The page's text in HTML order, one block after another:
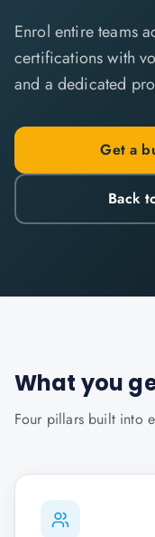
Enrol entire teams
certifications with
and a dedicated
Get a
Back
What you
Four pillars built into